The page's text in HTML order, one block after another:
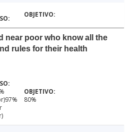
near poor who know all the
rules for their health
80%